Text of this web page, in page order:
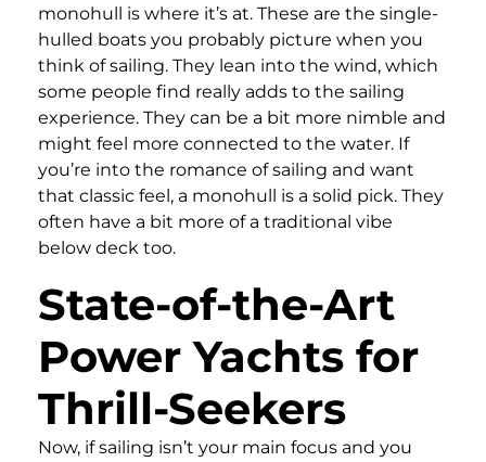
monohull is where it’s at. These are the single-
hulled boats you probably picture when you
think of sailing. They lean into the wind, which
some people find really adds to the sailing
experience. They can be a bit more nimble and
might feel more connected to the water. If
you’re into the romance of sailing and want
that classic feel, a monohull is a solid pick. They
often have a bit more of a traditional vibe
below deck too.
State-of-the-Art
Power Yachts for
Thrill-Seekers
Now, if sailing isn’t your main focus and you